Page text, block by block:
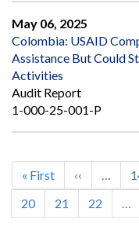
May 06, 2025
Colombia: USAID
Assistance But Could
Activities
Audit Report
1-000-25-001-P
Pagination
First
page
« First
Previous
page
‹‹ …
Page
20 Page
21 Page
22 …